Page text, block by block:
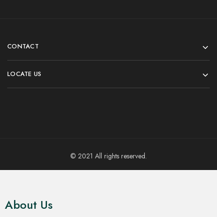
CONTACT
LOCATE US
© 2021 All rights reserved.
About Us